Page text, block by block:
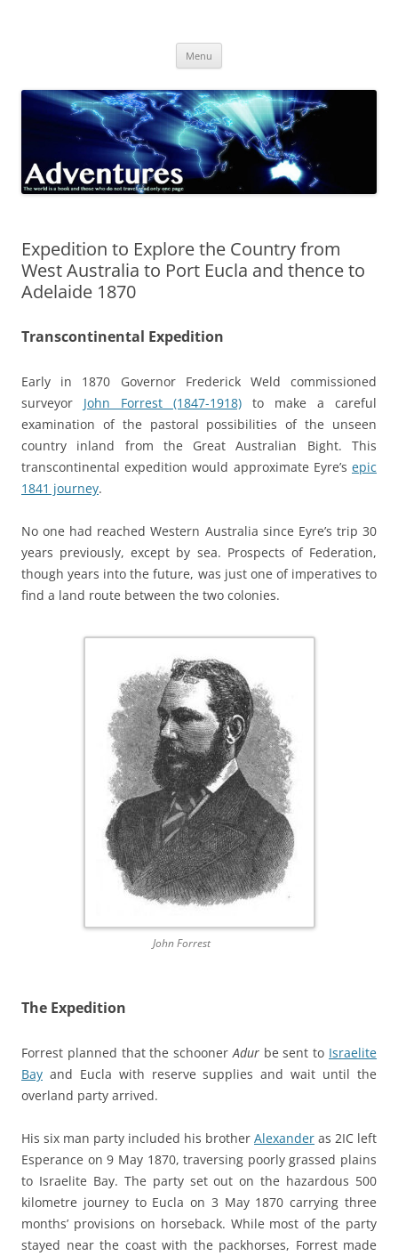
Menu
Expedition to Explore the Country from
West Australia to Port Eucla and thence to
Adelaide 1870
Transcontinental Expedition
Early in 1870 Governor Frederick Weld commissioned
surveyor John Forrest (1847-1918) to make a careful
examination of the pastoral possibilities of the unseen
country inland from the Great Australian Bight. This
transcontinental expedition would approximate Eyre’s epic
1841 journey.
No one had reached Western Australia since Eyre’s trip 30
years previously, except by sea. Prospects of Federation,
though years into the future, was just one of imperatives to
find a land route between the two colonies.
John Forrest
The Expedition
Forrest planned that the schooner Adurbe sent to Israelite
Bay and Eucla with reserve supplies and wait until the
overland party arrived.
His six man party included his brother Alexander as 2IC left
Esperance on 9 May 1870, traversing poorly grassed plains
to Israelite Bay. The party set out on the hazardous 500
kilometre journey to Eucla on 3 May 1870 carrying three
months’ provisions on horseback. While most of the party
stayed near the coast with the packhorses, Forrest made